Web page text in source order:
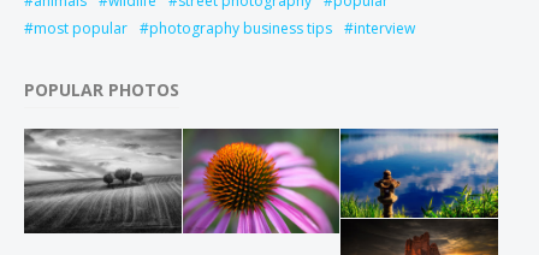
most popular
photography business tips interview
POPULAR PHOTOS